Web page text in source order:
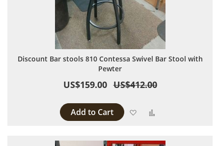
Discount Bar stools 810 Contessa Swivel Bar Stool with
Pewter
US$159.00 US$412.00
Add to Cart Add to Wish List